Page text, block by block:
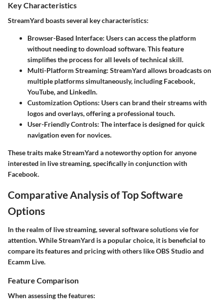
Key Characteristics
StreamYard boasts several key characteristics:
Browser-Based Interface: Users can access the platform
without needing to download software. This feature
simplifies the process for all levels of technical skill.
Multi-Platform Streaming: StreamYard allows broadcasts on
multiple platforms simultaneously, including Facebook,
YouTube, and LinkedIn.
Customization Options: Users can brand their streams with
logos and overlays, offering a professional touch.
User-Friendly Controls: The interface is designed for quick
navigation even for novices.
These traits make StreamYard a noteworthy option for anyone
interested in live streaming, specifically in conjunction with
Facebook.
Comparative Analysis of Top Software
Options
In the realm of live streaming, several software solutions vie for
attention. While StreamYard is a popular choice, it is beneficial to
compare its features and pricing with others like OBS Studio and
Ecamm Live.
Feature Comparison
When assessing the features: